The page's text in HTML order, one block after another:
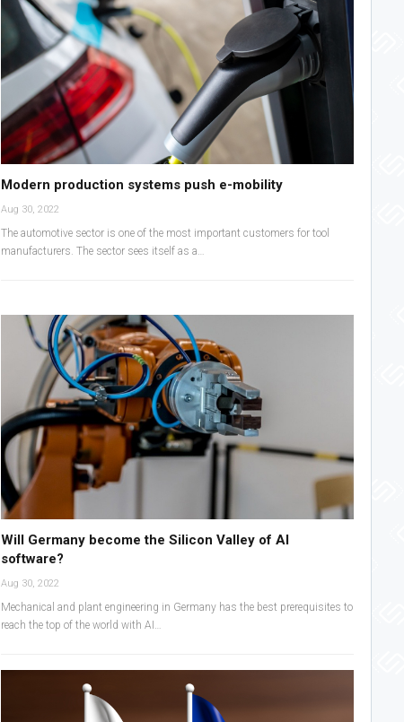
Modern production systems push e-mobility
Aug 30, 2022
The automotive sector is one of the most important customers for tool
manufacturers. The sector sees itself as a…
Will Germany become the Silicon Valley of AI
software?
Aug 30, 2022
Mechanical and plant engineering in Germany has the best prerequisites to
reach the top of the world with AI…